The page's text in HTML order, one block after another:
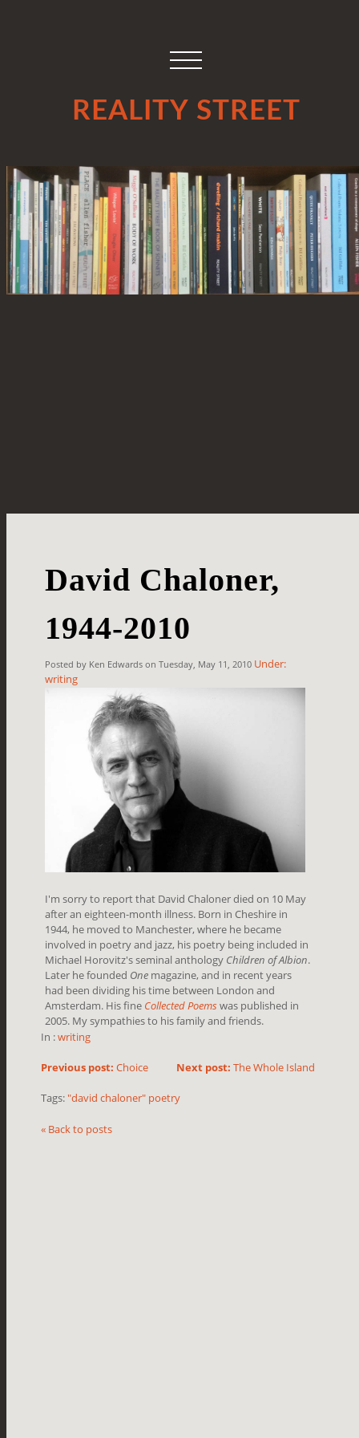
REALITY STREET
David Chaloner,
1944-2010
Posted by Ken Edwards on Tuesday, May 11, 2010 Under:
writing
I'm sorry to report that David Chaloner died on 10 May
after an eighteen-month illness. Born in Cheshire in
1944, he moved to Manchester, where he became
involved in poetry and jazz, his poetry being included in
Michael Horovitz's seminal anthology Children of Albion.
Later he founded One magazine, and in recent years
had been dividing his time between London and
Amsterdam. His fine Collected Poemswas published in
2005. My sympathies to his family and friends.
In :writing
Next post: The Whole Island
Previous post: Choice
Tags: "david chaloner" poetry
« Back to posts